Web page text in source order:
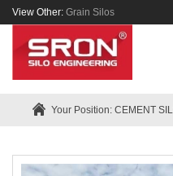
View Other: Grain Silos
Your Position: CEMENT